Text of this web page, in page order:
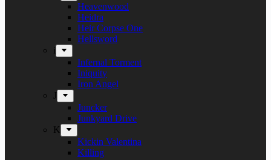
Heavenwood
Heidra
Heir Corpse One
Hellsword
i
Infernal Torment
Iniquity
Iron Angel
J
Juncker
Junkyard Drive
K
Kickin Valentina
Killing